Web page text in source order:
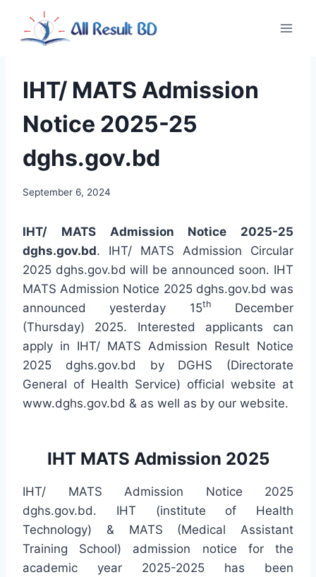
content
IHT/ MATS Admission
Notice 2025-25
dghs.gov.bd
September 6, 2024
IHT/ MATS Admission Notice 2025-25
dghs.gov.bd. IHT/ MATS Admission Circular
2025 dghs.gov.bd will be announced soon. IHT
MATS Admission Notice 2025 dghs.gov.bd was
announced yesterday 15th
December
(Thursday) 2025. Interested applicants can
apply in IHT/ MATS Admission Result Notice
2025 dghs.gov.bd by DGHS (Directorate
General of Health Service) official website at
www.dghs.gov.bd & as well as by our website.
IHT MATS Admission 2025
IHT/ MATS Admission Notice 2025
dghs.gov.bd. IHT (institute of Health
Technology) & MATS (Medical Assistant
Training School) admission notice for the
academic year 2025-2025 has been